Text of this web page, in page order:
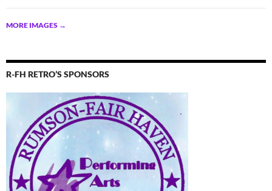
MORE IMAGES →
R-FH RETRO’S SPONSORS